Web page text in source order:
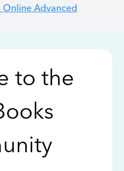
Online Advanced
to the